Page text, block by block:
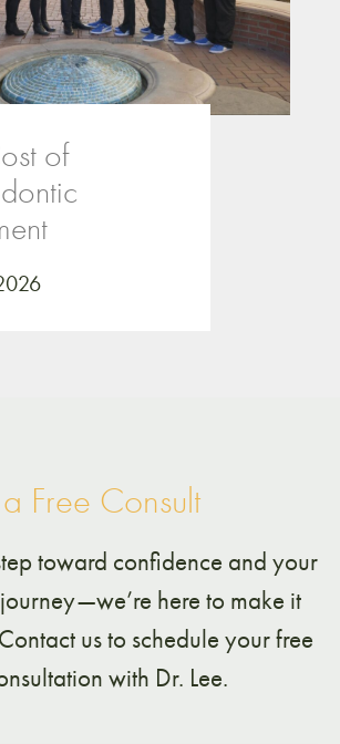
of
Free Consult
toward confidence and your
here to make it
us to schedule your free
with Dr. Lee.